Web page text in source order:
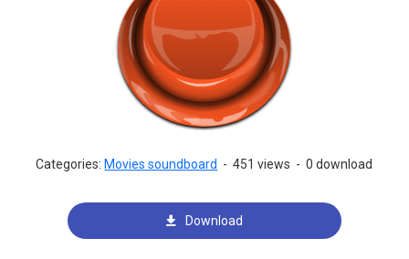
Categories: Movies soundboard - 451 views - 0 download
Download